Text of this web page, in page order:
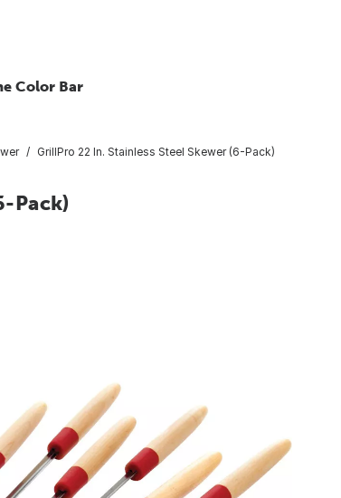
Color Bar
GrillPro 22 In. Stainless Steel Skewer (6-Pack)
Pack)